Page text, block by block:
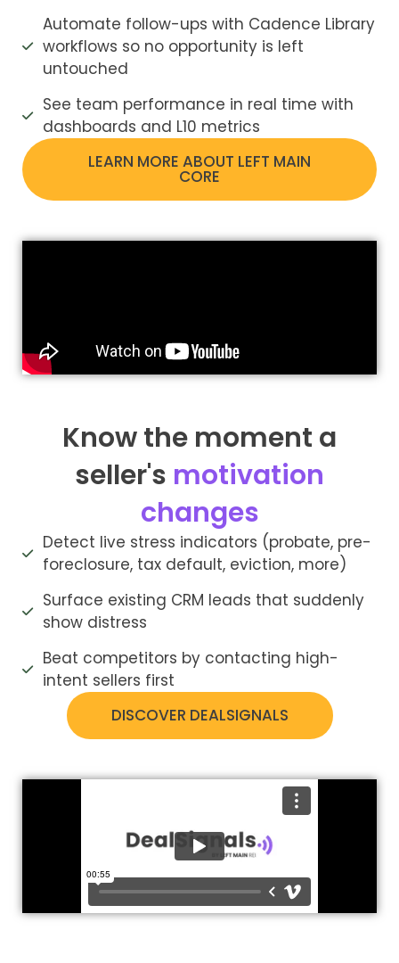
Automate follow-ups with Cadence Library
workflows so no opportunity is left
untouched
See team performance in real time with
dashboards and L10 metrics
LEARN MORE ABOUT LEFT MAIN
CORE
Know the moment a
seller's motivation
changes
Detect live stress indicators (probate, pre-
foreclosure, tax default, eviction, more)
Surface existing CRM leads that suddenly
show distress
Beat competitors by contacting high-
intent sellers first
DISCOVER DEALSIGNALS